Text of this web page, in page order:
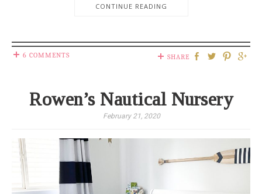
CONTINUE READING
6 COMMENTS SHARE
Rowen’s Nautical Nursery
February 21, 2020